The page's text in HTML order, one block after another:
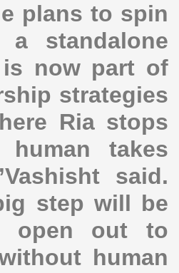
plans to spin
standalone
is now part of
strategies
Ria stops
takes
said.
step will be
open out to
human